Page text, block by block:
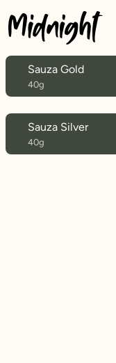
Sauza Gold
40g
Sauza Silver
40g